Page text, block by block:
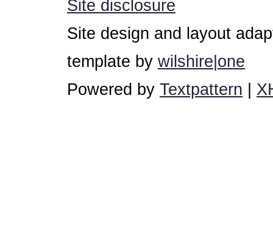
Site disclosure
Site design and layout
template by wilshire|one
Powered by Textpattern |